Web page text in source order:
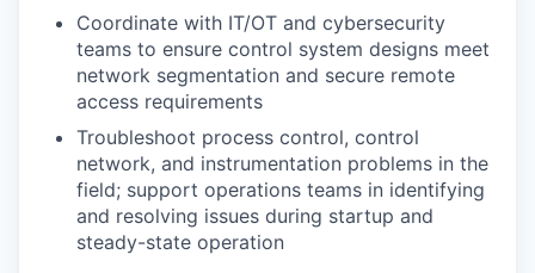
Coordinate with IT/OT and cybersecurity
teams to ensure control system designs meet
network segmentation and secure remote
access requirements
Troubleshoot process control, control
network, and instrumentation problems in the
field; support operations teams in identifying
and resolving issues during startup and
steady-state operation